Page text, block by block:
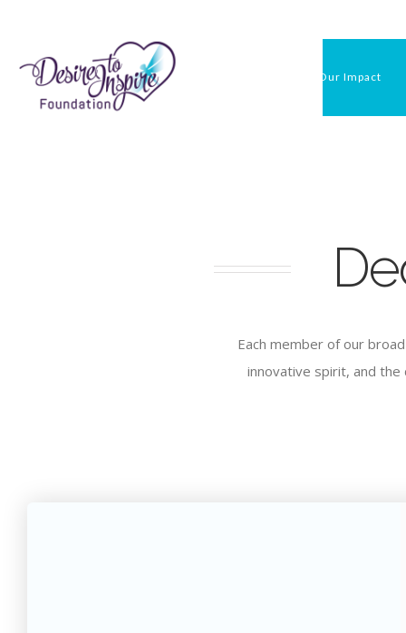
content
Our Impact
Each member of our
innovative spirit, and